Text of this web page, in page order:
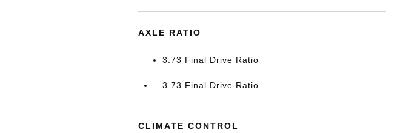
AXLE RATIO
3.73 Final Drive Ratio
3.73 Final Drive Ratio
CLIMATE CONTROL